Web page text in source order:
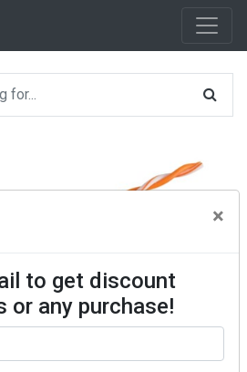
×
to get discount
or any purchase!